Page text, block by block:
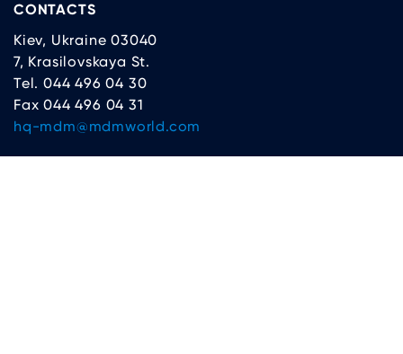
CONTACTS
Kiev, Ukraine 03040
7, Krasilovskaya St.
Tel. 044 496 04 30
Fax 044 496 04 31
hq-mdm@mdmworld.com